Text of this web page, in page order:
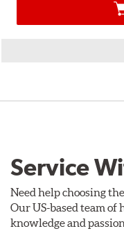
Service
Need help choosing
Our US-based team
knowledge and